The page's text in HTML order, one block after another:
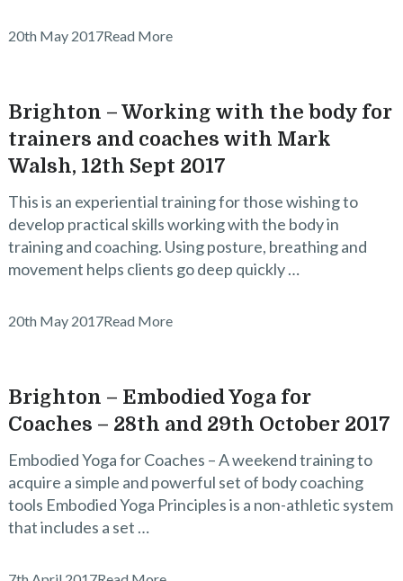
20th May 2017Read More
Brighton – Working with the body for
trainers and coaches with Mark
Walsh, 12th Sept 2017
This is an experiential training for those wishing to
develop practical skills working with the body in
training and coaching. Using posture, breathing and
movement helps clients go deep quickly …
20th May 2017Read More
Brighton – Embodied Yoga for
Coaches – 28th and 29th October 2017
Embodied Yoga for Coaches – A weekend training to
acquire a simple and powerful set of body coaching
tools Embodied Yoga Principles is a non-athletic system
that includes a set …